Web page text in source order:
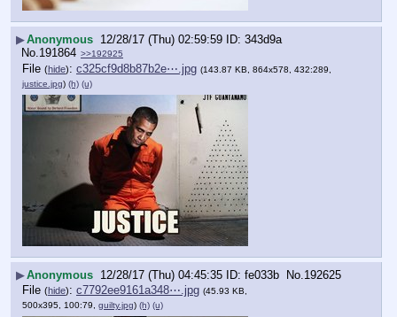
▶Anonymous 12/28/17 (Thu) 02:59:59
343d9a
No. 191864 >>192925
File (hide): c325cf9d8b87b2e⋯.jpg (143.87 KB, 864x578, 432:289,
justice.jpg) (h) (u)
▶Anonymous 12/28/17 (Thu) 04:45:35 fe033b No. 192625
File (hide): c7792ee9161a348⋯.jpg (45.93 KB,
500x395, 100:79, guilty.jpg) (h) (u)